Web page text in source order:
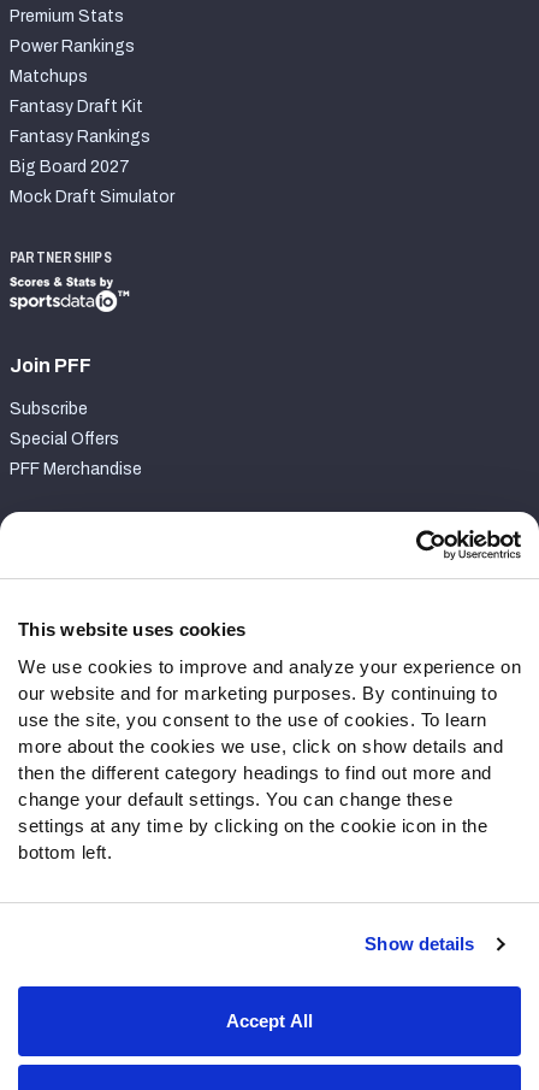
This website uses cookies
We use cookies to improve and analyze your experience on
our website and for marketing purposes. By continuing to
use the site, you consent to the use of cookies. To learn
more about the cookies we use, click on show details and
then the different category headings to find out more and
change your default settings. You can change these
settings at any time by clicking on the cookie icon in the
bottom left.
Show details
Accept All
Premium Stats
Power Rankings
Matchups
Fantasy Draft Kit
Fantasy Rankings
Big Board 2027
Mock Draft Simulator
PARTNERSHIPS
Join PFF
Subscribe
Special Offers
PFF Merchandise
Contact Support
Follow Us
Twitter
Instagram
YouTube
Facebook
Discord
Podcasts
Terms of Use